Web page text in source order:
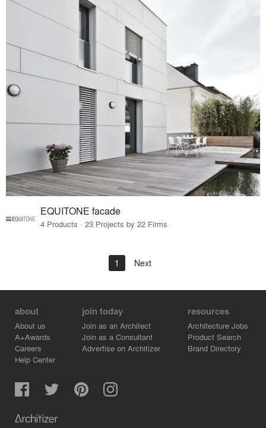
EQUITONE facade
4 Products · 23 Projects by 22 Firms
1 Next
about
About us
A+Awards
Careers
Help Center
join today
Join as an Architect
Join as a Consultant
Advertise on Architizer
resources
Architecture Jobs
Product Search
Brand Directory